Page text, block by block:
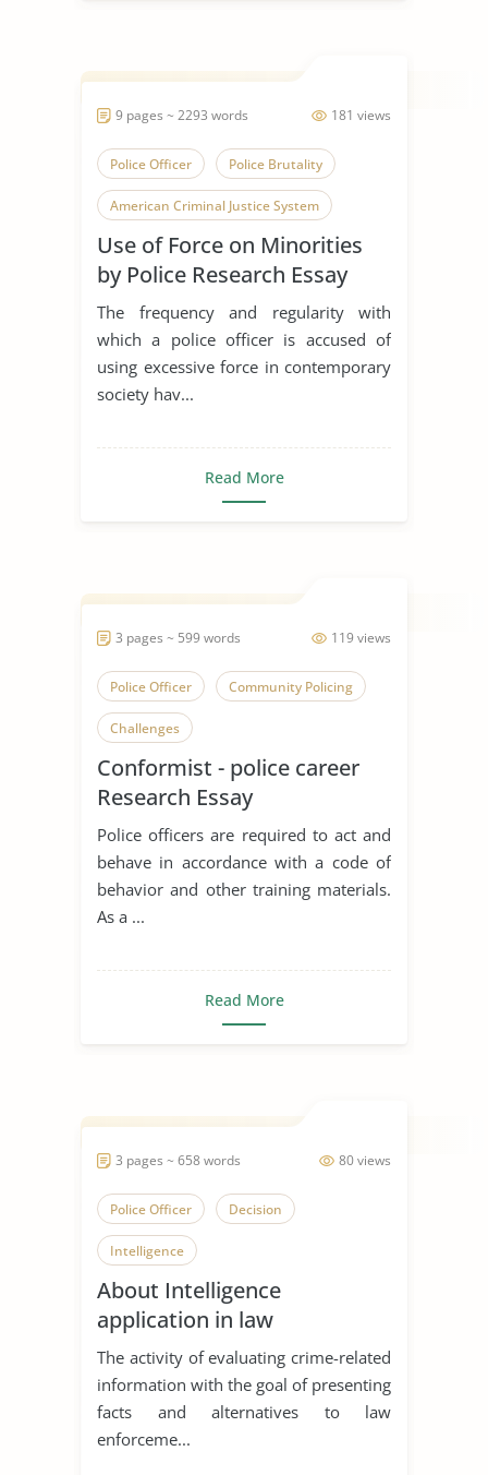
181 views
9 pages ~ 2293 words
Police Officer Police Brutality
American Criminal Justice System
Use of Force on Minorities
by Police Research Essay
The frequency and regularity with
which a police officer is accused of
using excessive force in contemporary
society hav...
Read More
119 views
3 pages ~ 599 words
Police Officer Community Policing
Challenges
Conformist - police career
Research Essay
Police officers are required to act and
behave in accordance with a code of
behavior and other training materials.
As a ...
Read More
80 views
3 pages ~ 658 words
Police Officer Decision
Intelligence
About Intelligence
application in law
enforcement
The activity of evaluating crime-related
information with the goal of presenting
facts and alternatives to law
enforceme...